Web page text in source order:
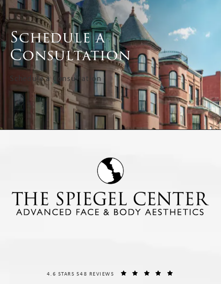
Schedule a
Consultation
Schedule a Consultation
THE SPIEGEL CENTER REVIEWS:
4.6 STARS 548 REVIEWS